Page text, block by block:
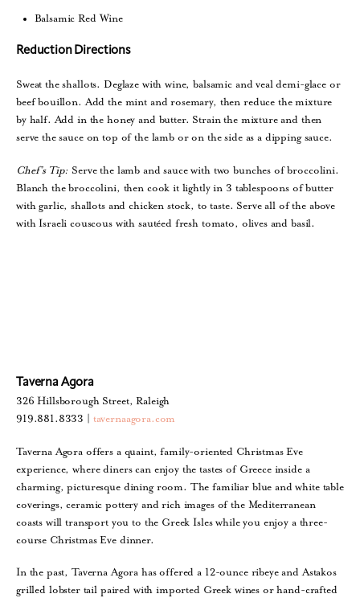
Balsamic Red Wine
Reduction Directions
Sweat the shallots. Deglaze with wine, balsamic and veal demi-glace or
beef bouillon. Add the mint and rosemary, then reduce the mixture
by half. Add in the honey and butter. Strain the mixture and then
serve the sauce on top of the lamb or on the side as a dipping sauce.
Chef’s Tip: Serve the lamb and sauce with two bunches of broccolini.
Blanch the broccolini, then cook it lightly in 3 tablespoons of butter
with garlic, shallots and chicken stock, to taste. Serve all of the above
with Israeli couscous with sautéed fresh tomato, olives and basil.
Taverna Agora
326 Hillsborough Street, Raleigh
919.881.8333 | tavernaagora.com
Taverna Agora offers a quaint, family-oriented Christmas Eve
experience, where diners can enjoy the tastes of Greece inside a
charming, picturesque dining room. The familiar blue and white table
coverings, ceramic pottery and rich images of the Mediterranean
coasts will transport you to the Greek Isles while you enjoy a three-
course Christmas Eve dinner.
In the past, Taverna Agora has offered a 12-ounce ribeye and Astakos
grilled lobster tail paired with imported Greek wines or hand-crafted